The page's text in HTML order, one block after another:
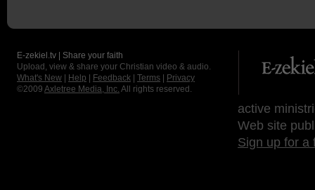
E-zekiel.tv | Share your faith
Upload, view & share your Christian video & audio.
What's New
Help Feedback Terms
Privacy
©2009 Axletree Media, Inc. All rights reserved.
active
Web site
Sign up for a